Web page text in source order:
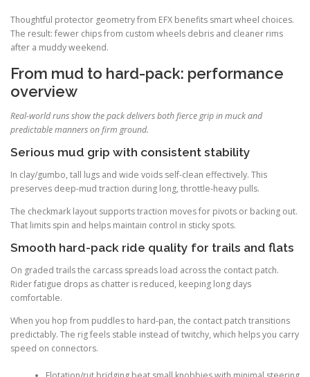
Thoughtful protector geometry from EFX benefits smart wheel choices.
The result: fewer chips from custom wheels debris and cleaner rims
after a muddy weekend.
From mud to hard-pack: performance
overview
Real-world runs show the pack delivers both fierce grip in muck and
predictable manners on firm ground.
Serious mud grip with consistent stability
In clay/gumbo, tall lugs and wide voids self-clean effectively. This
preserves deep-mud traction during long, throttle-heavy pulls.
The checkmark layout supports traction moves for pivots or backing out.
That limits spin and helps maintain control in sticky spots.
Smooth hard-pack ride quality for trails and flats
On graded trails the carcass spreads load across the contact patch.
Rider fatigue drops as chatter is reduced, keeping long days
comfortable.
When you hop from puddles to hard-pan, the contact patch transitions
predictably. The rig feels stable instead of twitchy, which helps you carry
speed on connectors.